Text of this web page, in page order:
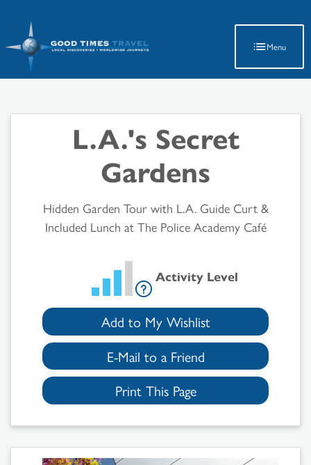
Menu
L.A.'s Secret
Gardens
Hidden Garden Tour with L.A. Guide Curt &
Included Lunch at The Police Academy Café
Activity Level
Add to My Wishlist
E-Mail to a Friend
Print This Page